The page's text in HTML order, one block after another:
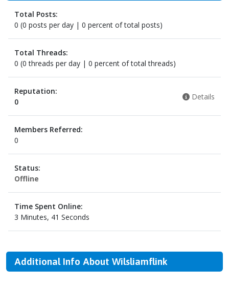
Total Posts:
0 (0 posts per day | 0 percent of total posts)
Total Threads:
0 (0 threads per day | 0 percent of total threads)
Reputation:
0
Details
Members Referred:
0
Status:
Offline
Time Spent Online:
3 Minutes, 41 Seconds
Additional Info About Wilsliamflink